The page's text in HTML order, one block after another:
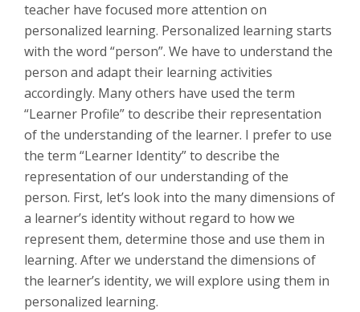
teacher have focused more attention on
personalized learning. Personalized learning starts
with the word “person”. We have to understand the
person and adapt their learning activities
accordingly. Many others have used the term
“Learner Profile” to describe their representation
of the understanding of the learner. I prefer to use
the term “Learner Identity” to describe the
representation of our understanding of the
person. First, let’s look into the many dimensions of
a learner’s identity without regard to how we
represent them, determine those and use them in
learning. After we understand the dimensions of
the learner’s identity, we will explore using them in
personalized learning.